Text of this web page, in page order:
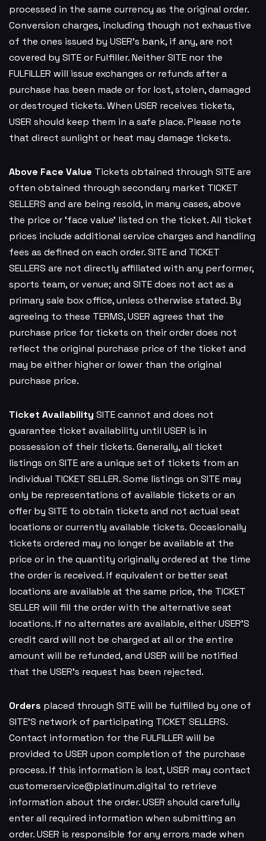
processed in the same currency as the original order.
Conversion charges, including though not exhaustive
of the ones issued by USER’s bank, if any, are not
covered by SITE or Fulfiller. Neither SITE nor the
FULFILLER will issue exchanges or refunds after a
purchase has been made or for lost, stolen, damaged
or destroyed tickets. When USER receives tickets,
USER should keep them in a safe place. Please note
that direct sunlight or heat may damage tickets.
Above Face Value Tickets obtained through SITE are
often obtained through secondary market TICKET
SELLERS and are being resold, in many cases, above
the price or ‘face value’ listed on the ticket. All ticket
prices include additional service charges and handling
fees as defined on each order. SITE and TICKET
SELLERS are not directly affiliated with any performer,
sports team, or venue; and SITE does not act as a
primary sale box office, unless otherwise stated. By
agreeing to these TERMS, USER agrees that the
purchase price for tickets on their order does not
reflect the original purchase price of the ticket and
may be either higher or lower than the original
purchase price.
Ticket Availability SITE cannot and does not
guarantee ticket availability until USER is in
possession of their tickets. Generally, all ticket
listings on SITE are a unique set of tickets from an
individual TICKET SELLER. Some listings on SITE may
only be representations of available tickets or an
offer by SITE to obtain tickets and not actual seat
locations or currently available tickets. Occasionally
tickets ordered may no longer be available at the
price or in the quantity originally ordered at the time
the order is received. If equivalent or better seat
locations are available at the same price, the TICKET
SELLER will fill the order with the alternative seat
locations. If no alternates are available, either USER’S
credit card will not be charged at all or the entire
amount will be refunded, and USER will be notified
that the USER’s request has been rejected.
Orders placed through SITE will be fulfilled by one of
SITE’S network of participating TICKET SELLERS.
Contact information for the FULFILLER will be
provided to USER upon completion of the purchase
process. If this information is lost, USER may contact
customerservice@platinum.digital to retrieve
information about the order. USER should carefully
enter all required information when submitting an
order. USER is responsible for any errors made when